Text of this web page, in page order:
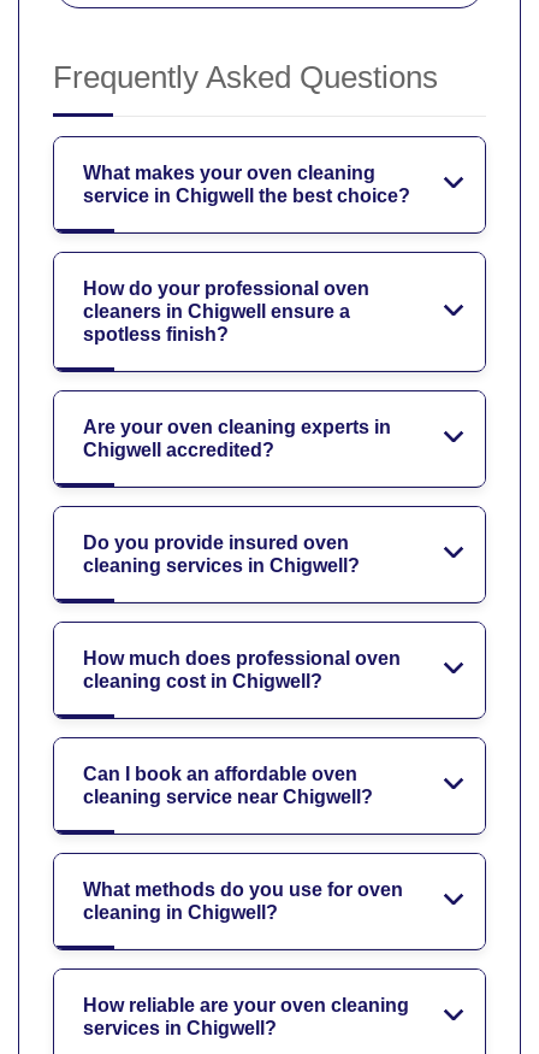
Frequently Asked Questions
What makes your oven cleaning
service in Chigwell the best choice?
How do your professional oven
cleaners in Chigwell ensure a
spotless finish?
Are your oven cleaning experts in
Chigwell accredited?
Do you provide insured oven
cleaning services in Chigwell?
How much does professional oven
cleaning cost in Chigwell?
Can I book an affordable oven
cleaning service near Chigwell?
What methods do you use for oven
cleaning in Chigwell?
How reliable are your oven cleaning
services in Chigwell?